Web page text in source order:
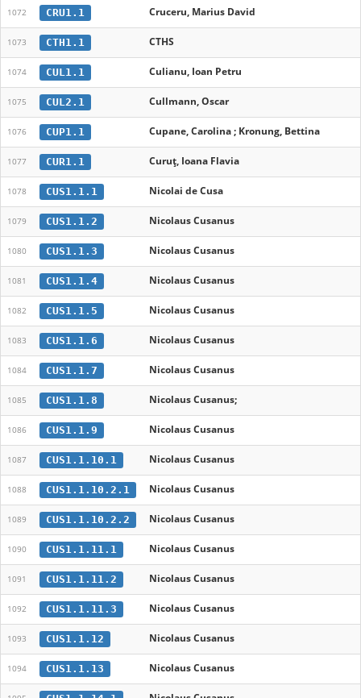
1072 CRU1.1 Cruceru, Marius David
1073 CTH1.1 CTHS
1074 CUL1.1 Culianu, Ioan Petru
1075 CUL2.1 Cullmann, Oscar
1076 CUP1.1 Cupane, Carolina ; Kronung, Bettina
1077 CUR1.1 Curuț, Ioana Flavia
1078 CUS1.1.1 Nicolai de Cusa
1079 CUS1.1.2 Nicolaus Cusanus
1080 CUS1.1.3 Nicolaus Cusanus
1081 CUS1.1.4 Nicolaus Cusanus
1082 CUS1.1.5 Nicolaus Cusanus
1083 CUS1.1.6 Nicolaus Cusanus
1084 CUS1.1.7 Nicolaus Cusanus
1085 CUS1.1.8 Nicolaus Cusanus;
1086 CUS1.1.9 Nicolaus Cusanus
1087 CUS1.1.10.1 Nicolaus Cusanus
1088 CUS1.1.10.2.1 Nicolaus Cusanus
1089 CUS1.1.10.2.2 Nicolaus Cusanus
1090 CUS1.1.11.1 Nicolaus Cusanus
1091 CUS1.1.11.2 Nicolaus Cusanus
1092 CUS1.1.11.3 Nicolaus Cusanus
1093 CUS1.1.12 Nicolaus Cusanus
1094 CUS1.1.13 Nicolaus Cusanus